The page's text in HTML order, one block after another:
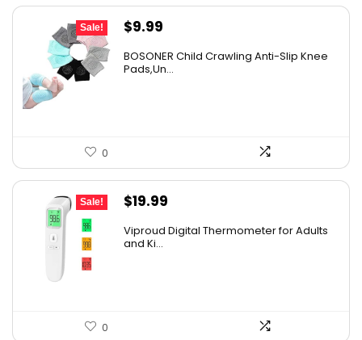
Sale!
Original
was:
$9.99
is:
BOSONER Child Crawling Anti-Slip Knee
Pads,Un...
0
Sale!
Original
was:
$19.99
is:
Viproud Digital Thermometer for Adults
and Ki...
0